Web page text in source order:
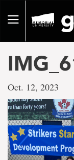
pageToggle
Oct. 12, 2023